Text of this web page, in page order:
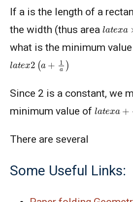
If a is the length of a
the width (thus area la te
what is the minimum
la te 2( a 1 )
Since 2 is a constant, we
minimum value of la te 1
There are several
Some Useful Links: